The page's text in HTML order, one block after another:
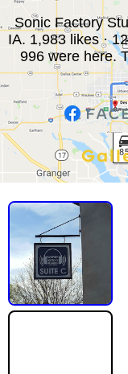
Sonic Factory
IA. 1,983 likes ·
996 were here.